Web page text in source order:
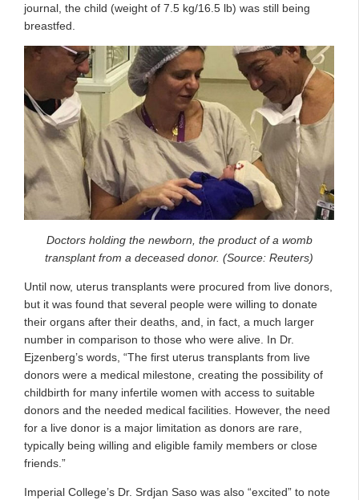
journal, the child (weight of 7.5 kg/16.5 lb) was still being
breastfed.
Doctors holding the newborn, the product of a womb
transplant from a deceased donor. (Source: Reuters)
Until now, uterus transplants were procured from live donors,
but it was found that several people were willing to donate
their organs after their deaths, and, in fact, a much larger
number in comparison to those who were alive. In Dr.
Ejzenberg’s words, “The first uterus transplants from live
donors were a medical milestone, creating the possibility of
childbirth for many infertile women with access to suitable
donors and the needed medical facilities. However, the need
for a live donor is a major limitation as donors are rare,
typically being willing and eligible family members or close
friends.”
Imperial College’s Dr. Srdjan Saso was also “excited” to note